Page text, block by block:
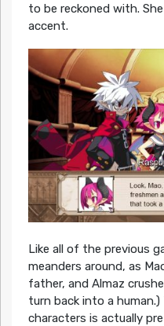
to be reckoned with.
accent.
Like all of the previous
meanders around, as
father, and Almaz
turn back into a
characters is actually